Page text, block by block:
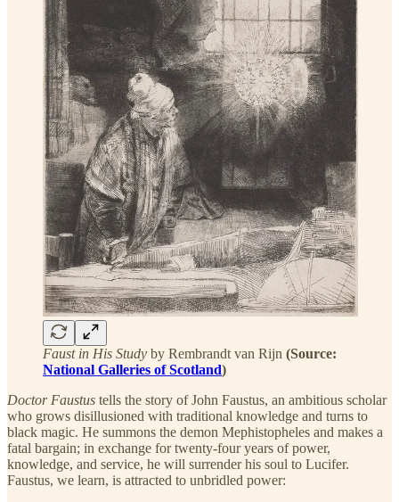
Faust in His Study by Rembrandt van Rijn (Source:
National Galleries of Scotland)
Doctor Faustus tells the story of John Faustus, an ambitious scholar
who grows disillusioned with traditional knowledge and turns to
black magic. He summons the demon Mephistopheles and makes a
fatal bargain; in exchange for twenty-four years of power,
knowledge, and service, he will surrender his soul to Lucifer.
Faustus, we learn, is attracted to unbridled power: